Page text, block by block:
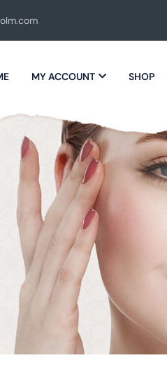
MY ACCOUNT SHOP